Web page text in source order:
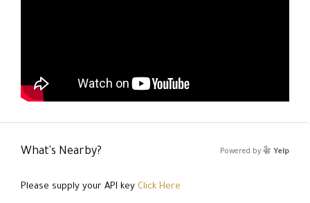
What's Nearby? Powered by Yelp
Please supply your API key Click Here